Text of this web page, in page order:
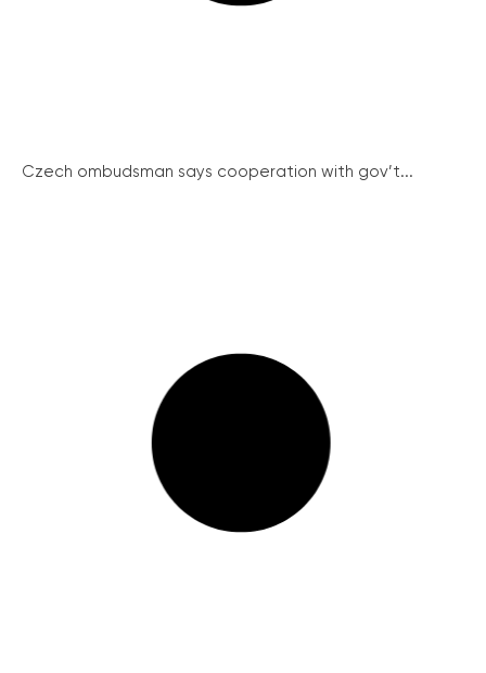
Czech ombudsman says cooperation with gov’t...